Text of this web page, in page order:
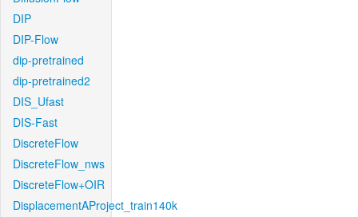
DIP
DIP-Flow
dip-pretrained
dip-pretrained2
DIS_Ufast
DIS-Fast
DiscreteFlow
DiscreteFlow_nws
DiscreteFlow+OIR
DisplacementAProject_train140k